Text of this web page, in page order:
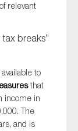
relevant
breaks”
to
that
income in
The
and is